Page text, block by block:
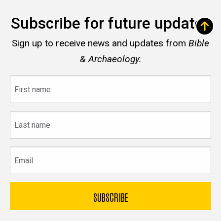
Subscribe for future updates
Sign up to receive news and updates from Bible
& Archaeology.
name
name